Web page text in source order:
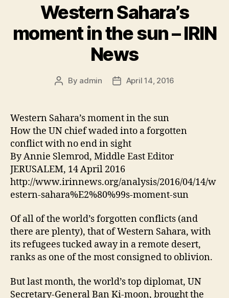
Western Sahara’s
moment in the sun – IRIN
News
Post
By admin
PostApril 14, 2016
Western Sahara’s moment in the sun
How the UN chief waded into a forgotten
conflict with no end in sight
By Annie Slemrod, Middle East Editor
JERUSALEM, 14 April 2016
http://www.irinnews.org/analysis/2016/04/14/w
estern-sahara%E2%80%99s-moment-sun
Of all of the world’s forgotten conflicts (and
there are plenty), that of Western Sahara, with
its refugees tucked away in a remote desert,
ranks as one of the most consigned to oblivion.
But last month, the world’s top diplomat, UN
Secretary-General Ban Ki-moon, brought the